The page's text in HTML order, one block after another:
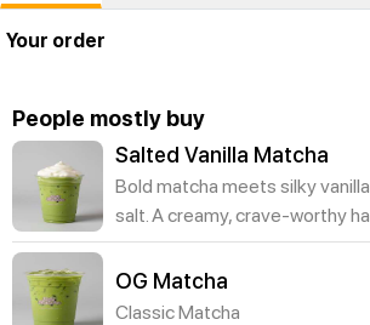
Your order
People mostly buy
Salted Vanilla Matcha
Bold matcha meets silky
salt. A creamy, crave-worthy
OG Matcha
Classic Matcha